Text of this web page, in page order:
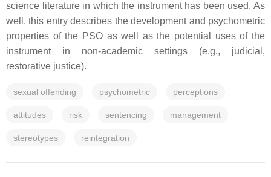
science literature in which the instrument has been used. As
well, this entry describes the development and psychometric
properties of the PSO as well as the potential uses of the
instrument in non-academic settings (e.g., judicial,
restorative justice).
sexual offending psychometric perceptions
attitudes risk sentencing management
stereotypes reintegration